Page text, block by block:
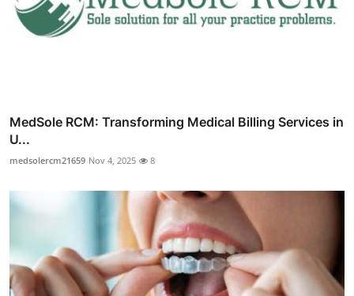
MedSole RCM: Transforming Medical Billing Services in
U...
medsolercm21659 Nov 4, 2025 8